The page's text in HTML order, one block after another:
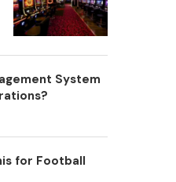
System
for Football